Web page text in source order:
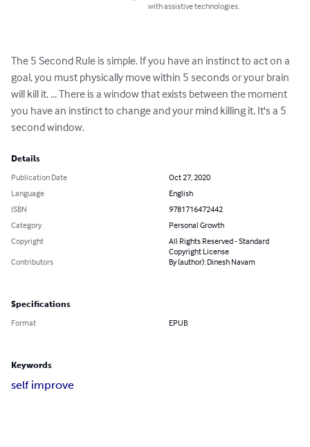
with assistive technologies.
The 5 Second Rule is simple. If you have an instinct to act on a
goal, you must physically move within 5 seconds or your brain
will kill it. ... There is a window that exists between the moment
you have an instinct to change and your mind killing it. It's a 5
second window.
Details
Publication Date
Oct 27, 2020
Language
English
ISBN
9781716472442
Category
Personal Growth
Copyright
All Rights Reserved - Standard
Copyright License
Contributors
By (author): Dinesh Navam
Specifications
Format EPUB
Keywords
self improve